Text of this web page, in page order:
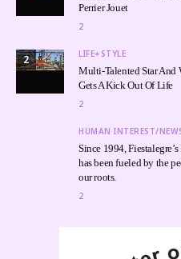
Perrier Jouet
2
2 LIFE+STYLE
Multi-Talented Star And
Gets A Kick Out Of Life
2
HUMAN INTEREST/
Since 1994,
has been fueled by the
our roots.
2